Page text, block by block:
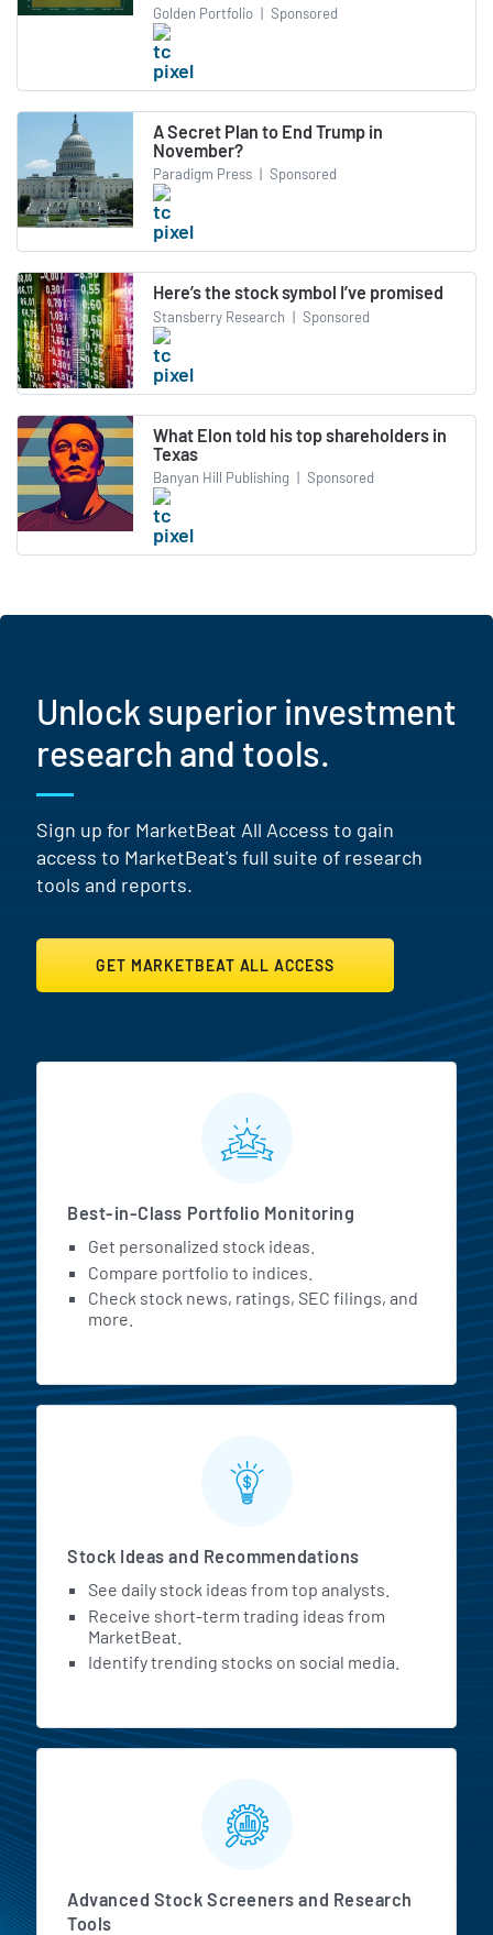
Golden Portfolio | Sponsored
A Secret Plan to End Trump in
November?
Paradigm Press | Sponsored
Here’s the stock symbol I’ve promised
Stansberry Research | Sponsored
What Elon told his top shareholders in
Texas
Banyan Hill Publishing | Sponsored
Unlock superior investment
research and tools.
Sign up for MarketBeat All Access to gain
access to MarketBeat's full suite of research
tools and reports.
GET MARKETBEAT ALL ACCESS
MarketBeat All Access
Best-in-Class Portfolio Monitoring
Get personalized stock ideas.
Compare portfolio to indices.
Check stock news, ratings, SEC filings, and
more.
Stock Ideas and Recommendations
See daily stock ideas from top analysts.
Receive short-term trading ideas from
MarketBeat.
Identify trending stocks on social media.
Advanced Stock Screeners and Research
Tools